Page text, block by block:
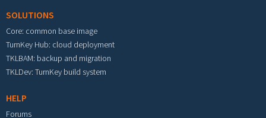
SOLUTIONS
Core: common base image
TurnKey Hub: cloud deployment
TKLBAM: backup and migration
TKLDev: TurnKey build system
HELP
Forums